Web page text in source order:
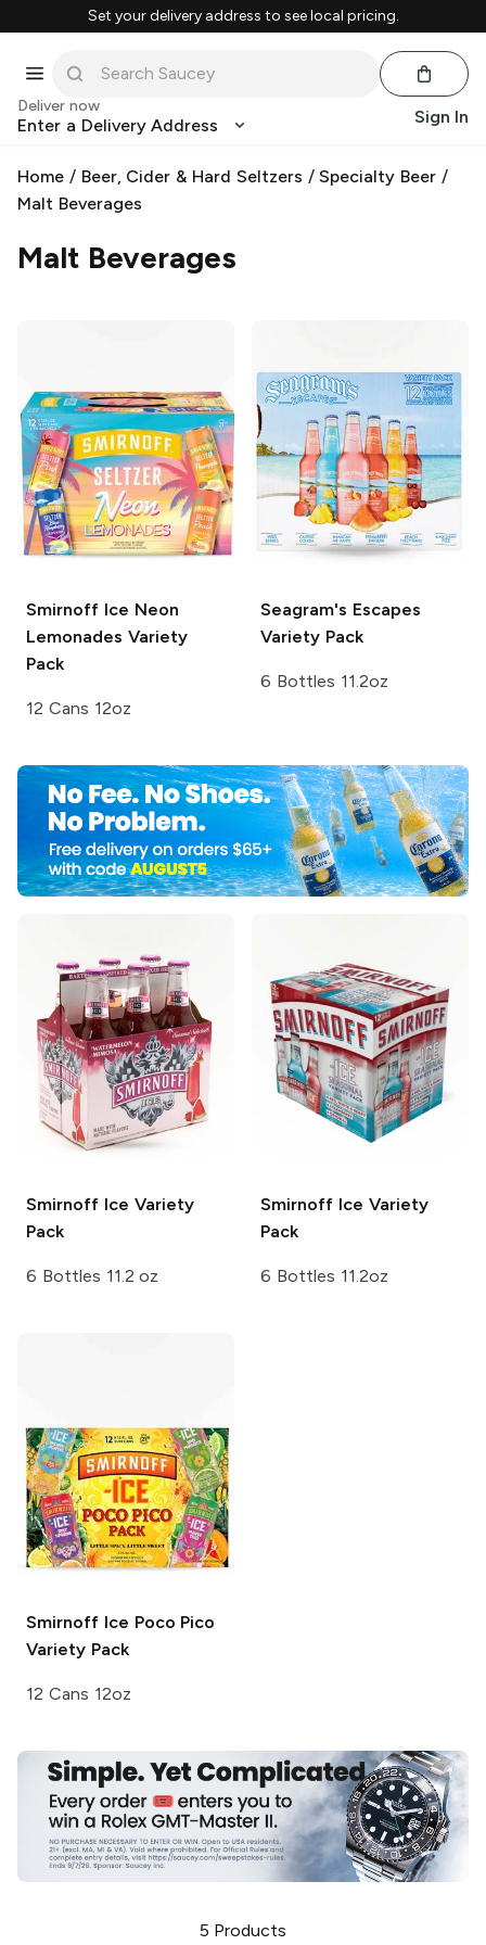
Set your delivery address to see local pricing.
Deliver now
Enter a Delivery Address Sign In
Home / Beer, Cider & Hard Seltzers /Specialty Beer /
Malt Beverages
Malt Beverages
Smirnoff Ice Neon
Lemonades Variety
Pack
12 Cans 12oz
Seagram's Escapes
Variety Pack
6 Bottles 11.2oz
Smirnoff Ice Variety
Pack
6 Bottles 11.2 oz
Smirnoff Ice Variety
Pack
6 Bottles 11.2oz
Smirnoff Ice Poco Pico
Variety Pack
12 Cans 12oz
5 Products